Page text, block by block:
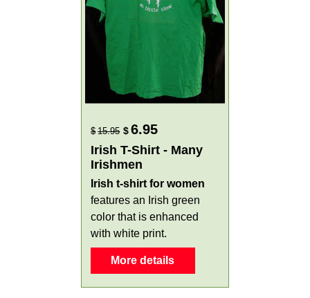
$ 15.95 $6.95
Irish T-Shirt - Many
Irishmen
Irish t-shirt for women
features an Irish green
color that is enhanced
with white print.
More details